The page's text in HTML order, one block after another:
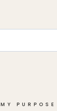
MY PURPOSE